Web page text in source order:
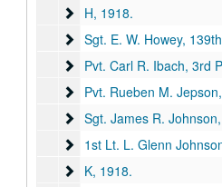
H, 1918.
Sgt. E. W. Howey, 139th
Sgt. E. W. Howey,
Pvt. Carl R. Ibach, 3rd
Pvt. Carl R. Ibach, 3rd Provisional
Pvt. Rueben M. Jepson,
Pvt. Rueben M.
Sgt. James R. Johnson,
Sgt. James R.
1st Lt. L. Glenn
1st Lt. L. Glenn
K, 1918.